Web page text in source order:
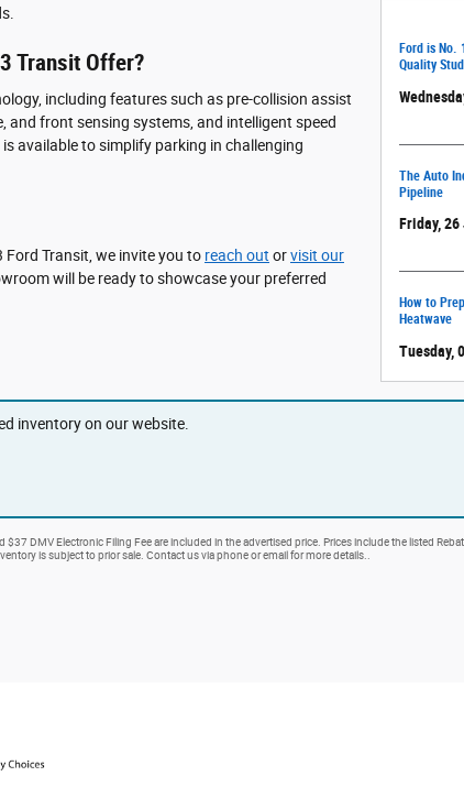
Transit Offer?
including features such as pre-collision assist
and front sensing systems, and intelligent speed
available to simplify parking in challenging
Transit, we invite you to reach out orvisit our
will be ready to showcase your preferred
Ford is No.
Quality
The Auto
Pipeline
Friday, 26
How to
Heatwave
Tuesday,
inventory on our website.
DMV Electronic Filing Fee are included in the advertised price. Prices include the listed
is subject to prior sale. Contact us via phone or email for more details..